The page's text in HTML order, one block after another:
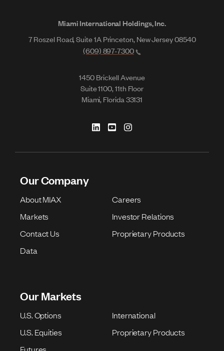
Miami International Holdings, Inc.
7 Roszel Road, Suite 1A Princeton, New Jersey 08540
(609) 897-7300
1450 Brickell Avenue
Suite 1100, 11th Floor
Miami, Florida 33131
Our Company
About MIAX
Careers
Markets
Investor Relations
Contact Us
Proprietary Products
Data
Our Markets
U.S. Options
International
U.S. Equities
Proprietary Products